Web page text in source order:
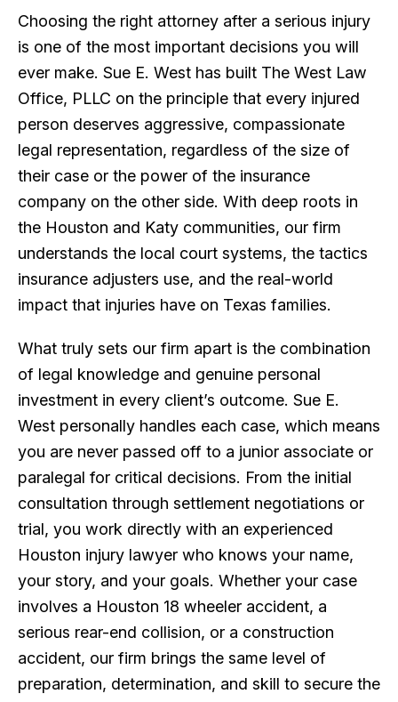
Choosing the right attorney after a serious injury
is one of the most important decisions you will
ever make. Sue E. West has built The West Law
Office, PLLC on the principle that every injured
person deserves aggressive, compassionate
legal representation, regardless of the size of
their case or the power of the insurance
company on the other side. With deep roots in
the Houston and Katy communities, our firm
understands the local court systems, the tactics
insurance adjusters use, and the real-world
impact that injuries have on Texas families.
What truly sets our firm apart is the combination
of legal knowledge and genuine personal
investment in every client’s outcome. Sue E.
West personally handles each case, which means
you are never passed off to a junior associate or
paralegal for critical decisions. From the initial
consultation through settlement negotiations or
trial, you work directly with an experienced
Houston injury lawyer who knows your name,
your story, and your goals. Whether your case
involves a Houston 18 wheeler accident, a
serious rear-end collision, or a construction
accident, our firm brings the same level of
preparation, determination, and skill to secure the